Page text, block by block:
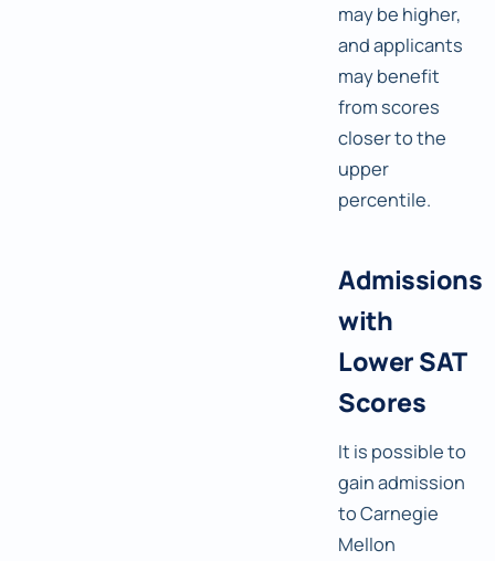
may be higher,
and applicants
may benefit
from scores
closer to the
upper
percentile.
Admissions
with
Lower SAT
Scores
It is possible to
gain admission
to Carnegie
Mellon